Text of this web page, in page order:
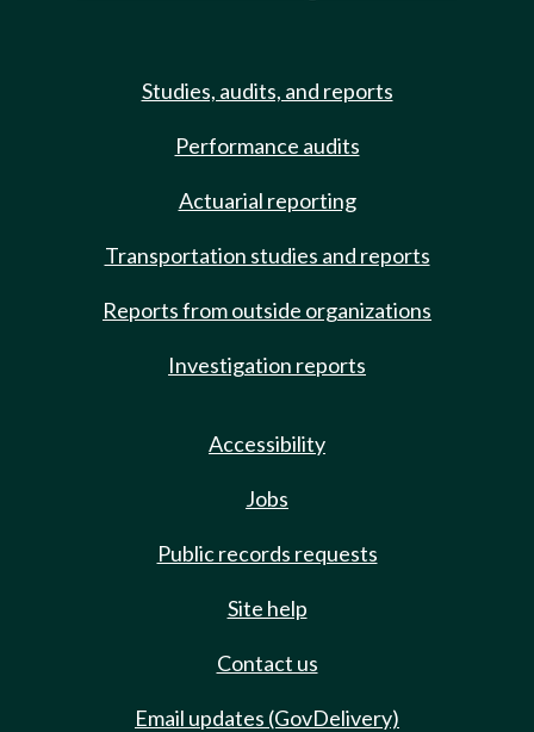
Studies, audits, and reports
Performance audits
Actuarial reporting
Transportation studies and reports
Reports from outside organizations
Investigation reports
Accessibility
Jobs
Public records requests
Site help
Contact us
Email updates (GovDelivery)